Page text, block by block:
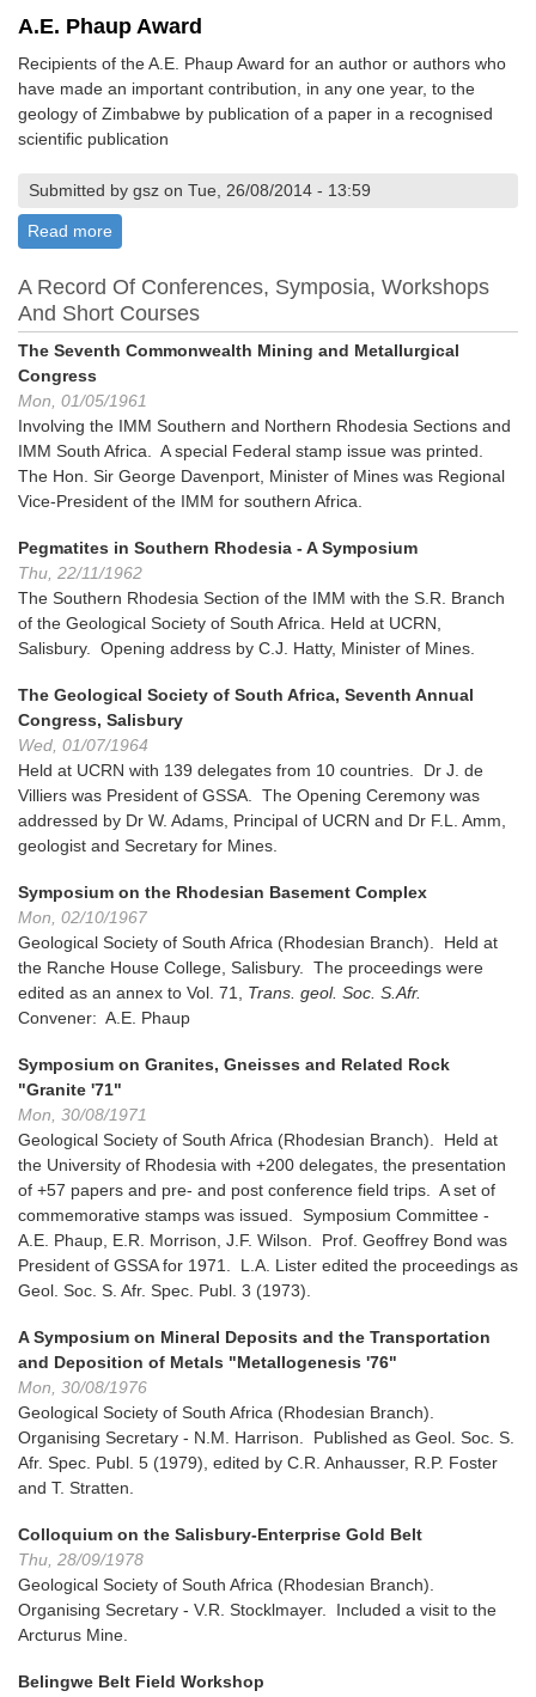
A.E. Phaup Award
Recipients of the A.E. Phaup Award for an author or authors who
have made an important contribution, in any one year, to the
geology of Zimbabwe by publication of a paper in a recognised
scientific publication
Submitted by gsz on Tue, 26/08/2014 - 13:59
Read more
A Record Of Conferences, Symposia, Workshops
And Short Courses
The Seventh Commonwealth Mining and Metallurgical
Congress
Mon, 01/05/1961
Involving the IMM Southern and Northern Rhodesia Sections and
IMM South Africa. A special Federal stamp issue was printed.
The Hon. Sir George Davenport, Minister of Mines was Regional
Vice-President of the IMM for southern Africa.
Pegmatites in Southern Rhodesia - A Symposium
Thu, 22/11/1962
The Southern Rhodesia Section of the IMM with the S.R. Branch
of the Geological Society of South Africa. Held at UCRN,
Salisbury. Opening address by C.J. Hatty, Minister of Mines.
The Geological Society of South Africa, Seventh Annual
Congress, Salisbury
Wed, 01/07/1964
Held at UCRN with 139 delegates from 10 countries. Dr J. de
Villiers was President of GSSA. The Opening Ceremony was
addressed by Dr W. Adams, Principal of UCRN and Dr F.L. Amm,
geologist and Secretary for Mines.
Symposium on the Rhodesian Basement Complex
Mon, 02/10/1967
Geological Society of South Africa (Rhodesian Branch). Held at
the Ranche House College, Salisbury. The proceedings were
edited as an annex to Vol. 71, Trans. geol. Soc. S.Afr.
Convener: A.E. Phaup
Symposium on Granites, Gneisses and Related Rock
"Granite '71"
Mon, 30/08/1971
Geological Society of South Africa (Rhodesian Branch). Held at
the University of Rhodesia with +200 delegates, the presentation
of +57 papers and pre- and post conference field trips. A set of
commemorative stamps was issued. Symposium Committee -
A.E. Phaup, E.R. Morrison, J.F. Wilson. Prof. Geoffrey Bond was
President of GSSA for 1971. L.A. Lister edited the proceedings as
Geol. Soc. S. Afr. Spec. Publ. 3 (1973).
A Symposium on Mineral Deposits and the Transportation
and Deposition of Metals "Metallogenesis '76"
Mon, 30/08/1976
Geological Society of South Africa (Rhodesian Branch).
Organising Secretary - N.M. Harrison. Published as Geol. Soc. S.
Afr. Spec. Publ. 5 (1979), edited by C.R. Anhausser, R.P. Foster
and T. Stratten.
Colloquium on the Salisbury-Enterprise Gold Belt
Thu, 28/09/1978
Geological Society of South Africa (Rhodesian Branch).
Organising Secretary - V.R. Stocklmayer. Included a visit to the
Arcturus Mine.
Belingwe Belt Field Workshop